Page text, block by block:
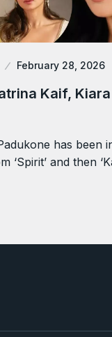
February 28, 2026
Kaif,
has been
‘Spirit’ and then